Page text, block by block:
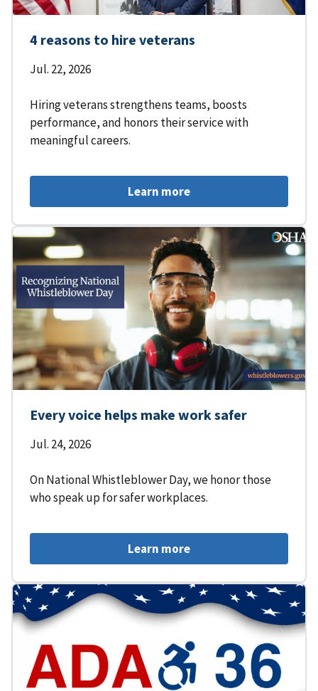
4 reasons to hire veterans
Jul. 22, 2026
Hiring veterans strengthens teams, boosts
performance, and honors their service with
meaningful careers.
Learn more
Every voice helps make work safer
Jul. 24, 2026
On National Whistleblower Day, we honor those
who speak up for safer workplaces.
Learn more